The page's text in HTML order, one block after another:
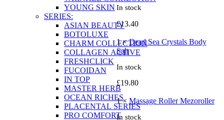
YOUNG SKIN
SERIES:
ASIAN BEAUTY
BOTOLUXE
CHARM COLLECTION
COLLAGEN ACTIVE
FRESHCLICK
FUCOIDAN
IN TOP
MASTER HERB
OCEAN RICHES
PLACENTAL SERIES
PRO COMFORT
In stock
£13.40
1 ×Dead Sea Crystals Body
Salt
In stock
£19.80
1 × Massage Roller Mezoroller
In stock